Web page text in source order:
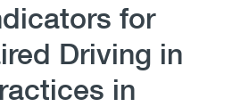
for
Driving in
in